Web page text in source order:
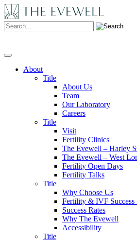
Search:
About
Title
About Us
Team
Our Laboratory
Careers
Title
Visit
Fertility Clinics
The Evewell – Harley
The Evewell – West
Fertility Open Days
Fertility Talks
Title
Why Choose Us
Fertility & IVF Success
Success Rates
Why The Evewell
Accessibility
Title